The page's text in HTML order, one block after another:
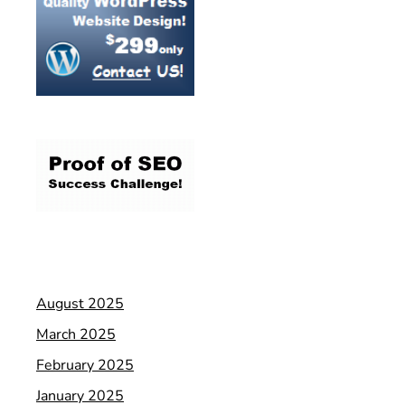
August 2025
March 2025
February 2025
January 2025